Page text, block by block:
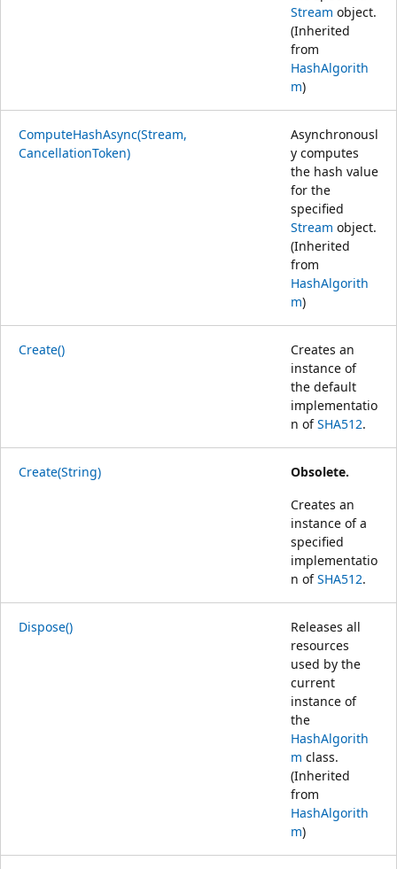
Stream object.
(Inherited
from
HashAlgorith
m)
ComputeHashAsync(Stream,
CancellationToken)
Asynchronousl
y computes
the hash value
for the
specified
Stream object.
(Inherited
from
HashAlgorith
m)
Create()
Creates an
instance of
the default
implementatio
n ofSHA512.
Create(String)
Obsolete.
Creates an
instance of a
specified
implementatio
n ofSHA512.
Dispose()
Releases all
resources
used by the
current
instance of
the
HashAlgorith
m class.
(Inherited
from
HashAlgorith
m)